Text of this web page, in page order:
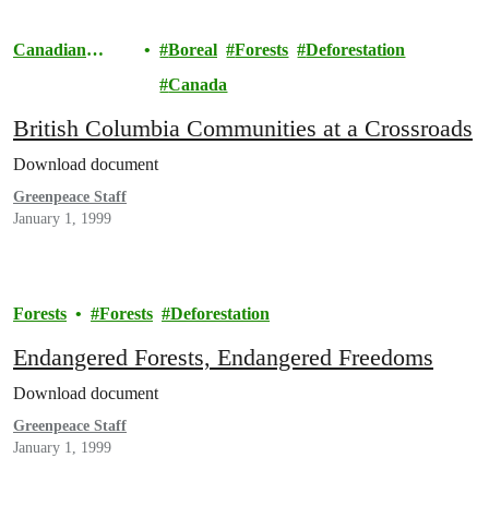
Canadian
Boreal Forests
Deforestation
Canada
British Columbia Communities at a Crossroads
Download document
Greenpeace Staff
January 1, 1999
Forests Forests Deforestation
Endangered Forests, Endangered Freedoms
Download document
Greenpeace Staff
January 1, 1999